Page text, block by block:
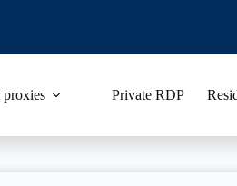
proxies Private RDP